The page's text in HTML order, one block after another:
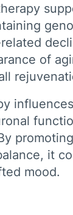
of
it
mood.